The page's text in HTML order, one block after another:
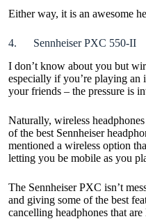
Either way, it is an awesome
4. Sennheiser PXC 550-II
I don’t know about you but
especially if you’re playing
your friends – the pressure is
Naturally, wireless
of the best Sennheiser
mentioned a wireless option
letting you be mobile as you
The Sennheiser PXC isn’t
and giving some of the best
cancelling headphones that